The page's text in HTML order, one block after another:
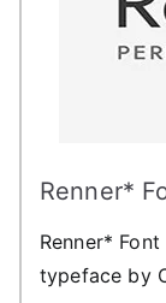
Renner*
Renner*
typeface by